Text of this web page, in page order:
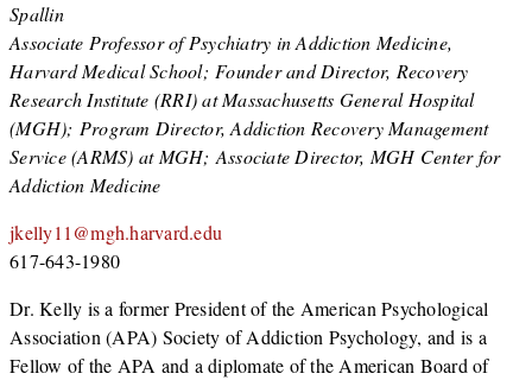
Spallin
Associate Professor of Psychiatry in Addiction Medicine,
Harvard Medical School; Founder and Director, Recovery
Research Institute (RRI) at Massachusetts General Hospital
(MGH); Program Director, Addiction Recovery Management
Service (ARMS) at MGH; Associate Director, MGH Center for
Addiction Medicine
jkelly11@mgh.harvard.edu
617-643-1980
Dr. Kelly is a former President of the American Psychological
Association (APA) Society of Addiction Psychology, and is a
Fellow of the APA and a diplomate of the American Board of